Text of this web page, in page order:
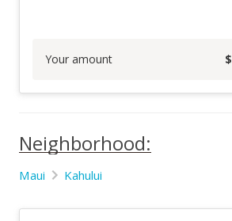
Your amount $
Neighborhood:
Maui Kahului